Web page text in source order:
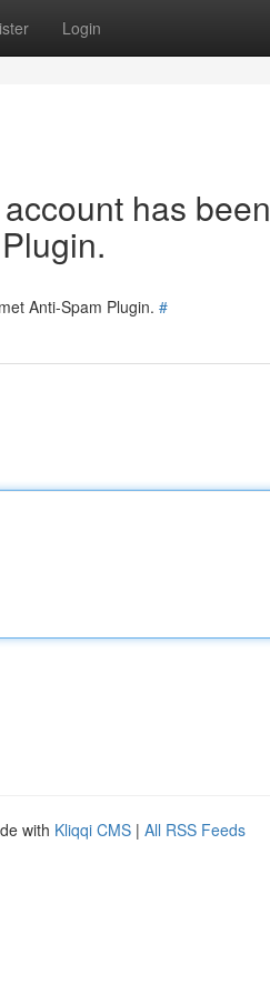
Login
has been
Anti-Spam Plugin. #
with Kliqqi CMS | All RSS Feeds